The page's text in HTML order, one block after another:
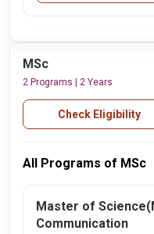
MSc
2 Programs | 2 Years
Check Eligibility
All Programs of MSc
Master of
Communication